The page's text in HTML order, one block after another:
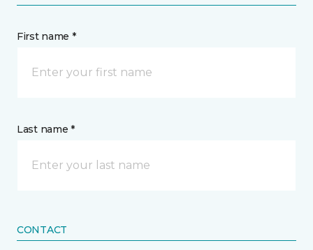
First name *
Last name *
CONTACT